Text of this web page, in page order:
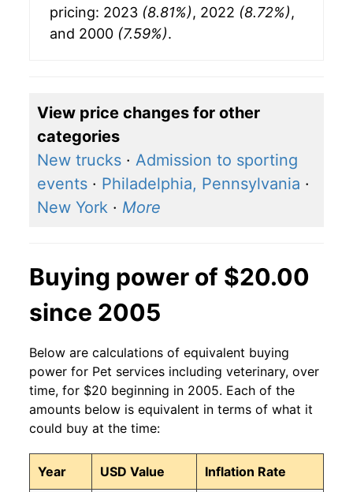
pricing: 2023 (8.81%), 2022 (8.72%),
and 2000 (7.59%).
View price changes for other
categories
New trucks · Admission to sporting
events · Philadelphia, Pennsylvania ·
New York · More
Buying power of $20.00
since 2005
Below are calculations of equivalent buying
power for Pet services including veterinary, over
time, for $20 beginning in 2005. Each of the
amounts below is equivalent in terms of what it
could buy at the time:
Year USD Value Inflation Rate